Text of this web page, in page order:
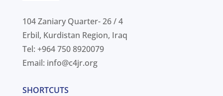
104 Zaniary Quarter- 26 / 4
Erbil, Kurdistan Region, Iraq
Tel: +964 750 8920079
Email: info@c4jr.org
SHORTCUTS